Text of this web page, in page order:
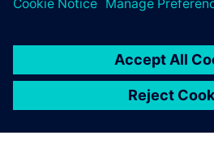
environments with high-end
implementation, limiting down
disruptions. In addition,Emixa
continuous feedback loop in order
future challenges and